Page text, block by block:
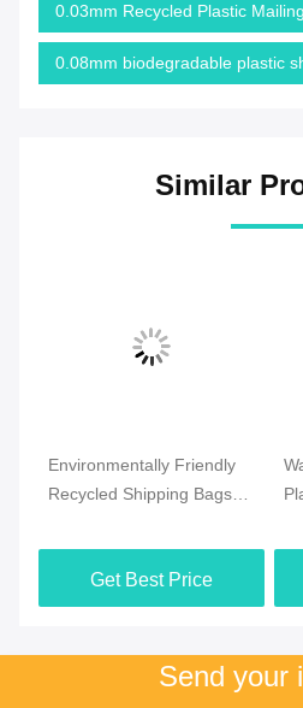
0.03mm Recycled Plastic
0.08mm biodegradable plastic
Similar
Environmentally Friendly
Recycled Shipping Bags
Get Best Price
Send your